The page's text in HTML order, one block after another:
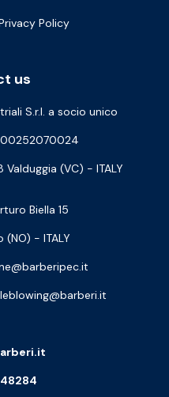
Policy
us
S.r.l. a socio unico
00252070024
Valduggia (VC) - ITALY
Biella 15
- ITALY